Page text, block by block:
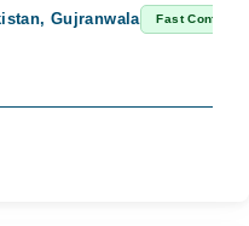
Gujranwala Fast Confirm